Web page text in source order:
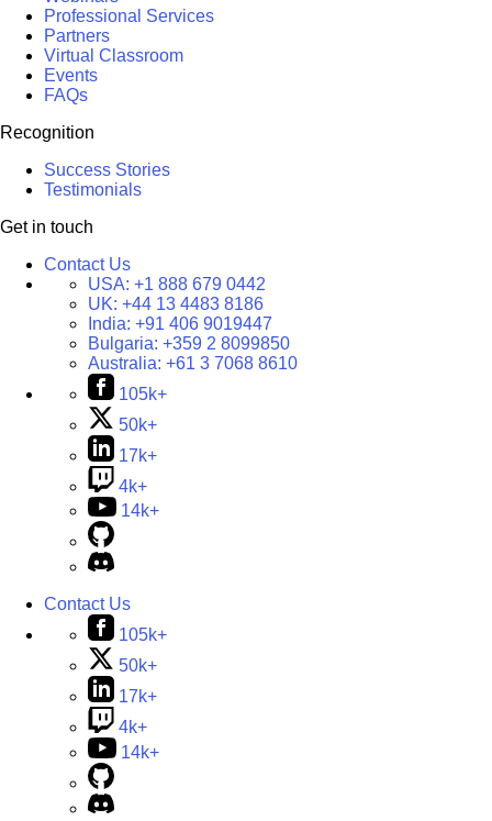
Professional Services
Partners
Virtual Classroom
Events
FAQs
Recognition
Success Stories
Testimonials
Get in touch
Contact Us
USA: +1 888 679 0442
UK: +44 13 4483 8186
India: +91 406 9019447
Bulgaria: +359 2 8099850
Australia: +61 3 7068 8610
105k+
50k+
17k+
4k+
14k+
Contact Us
105k+
50k+
17k+
4k+
14k+